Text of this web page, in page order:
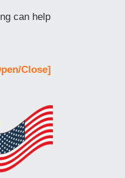
can help
Close]